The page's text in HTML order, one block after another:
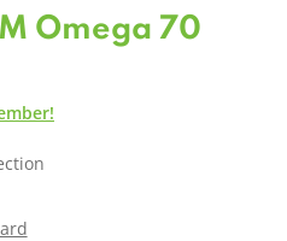
Omega 70